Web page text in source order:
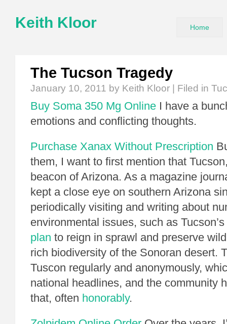
Keith Kloor Home
The Tucson Tragedy
January 10, 2011 by Keith Kloor | Filed in
Buy Soma 350 Mg Online I have a
emotions and conflicting thoughts.
Purchase Xanax Without Prescription
them, I want to first mention that
beacon of Arizona. As a magazine
kept a close eye on southern Arizona
periodically visiting and writing about
environmental issues, such as
plan to reign in sprawl and preserve
rich biodiversity of the Sonoran desert.
Tuscon regularly and anonymously,
national headlines, and the community
that, often honorably.